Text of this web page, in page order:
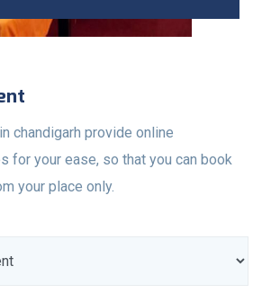
chandigarh provide online
for your ease, so that you can book
your place only.